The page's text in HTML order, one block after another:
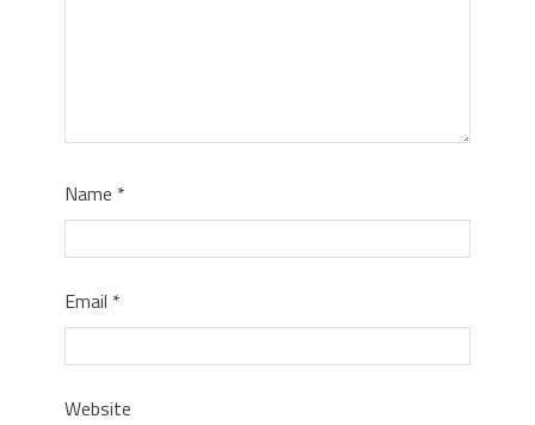
Name *
Email *
Website